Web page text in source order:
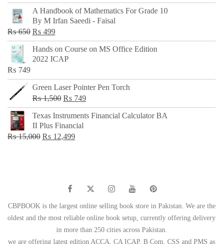
price
was:
₨ 500.
price
is:
₨ 299.
A Handbook of Mathematics For Grade 10
By M Irfan Saeedi - Faisal
₨650 Original
price
was:
₨ 499Current
price
is:
Hands on Course on MS Office Edition
2022 ICAP
₨ 749
Green Laser Pointer Pen Torch
₨1,500 Original
price
was:
₨ 1,500.
₨ 749Current
price
Texas Instruments Financial Calculator BA
II Plus Financial
₨15,000 Original
₨ 12,499Current
CBPBOOK is the largest online selling book store in Pakistan. We are the
oldest and the most reliable online book setup, currently offering delivery
in more than 250 cities across Pakistan.
we are offering latest edition ACCA, CA ICAP, B Com, CSS and PMS as